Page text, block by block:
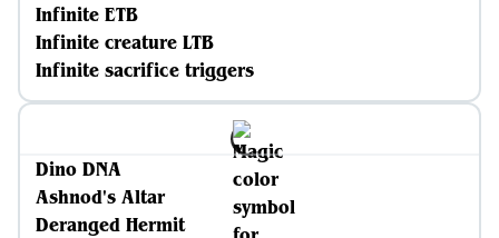
Infinite ETB
Infinite creature LTB
Infinite sacrifice triggers
Dino DNA
Ashnod's Altar
Deranged Hermit